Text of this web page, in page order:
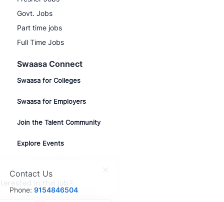
Govt. Jobs
Part time jobs
Full Time Jobs
Swaasa Connect
Swaasa for Colleges
Swaasa for Employers
Join the Talent Community
Explore Events
Contact Us
Phone: 9154846504
in this job?